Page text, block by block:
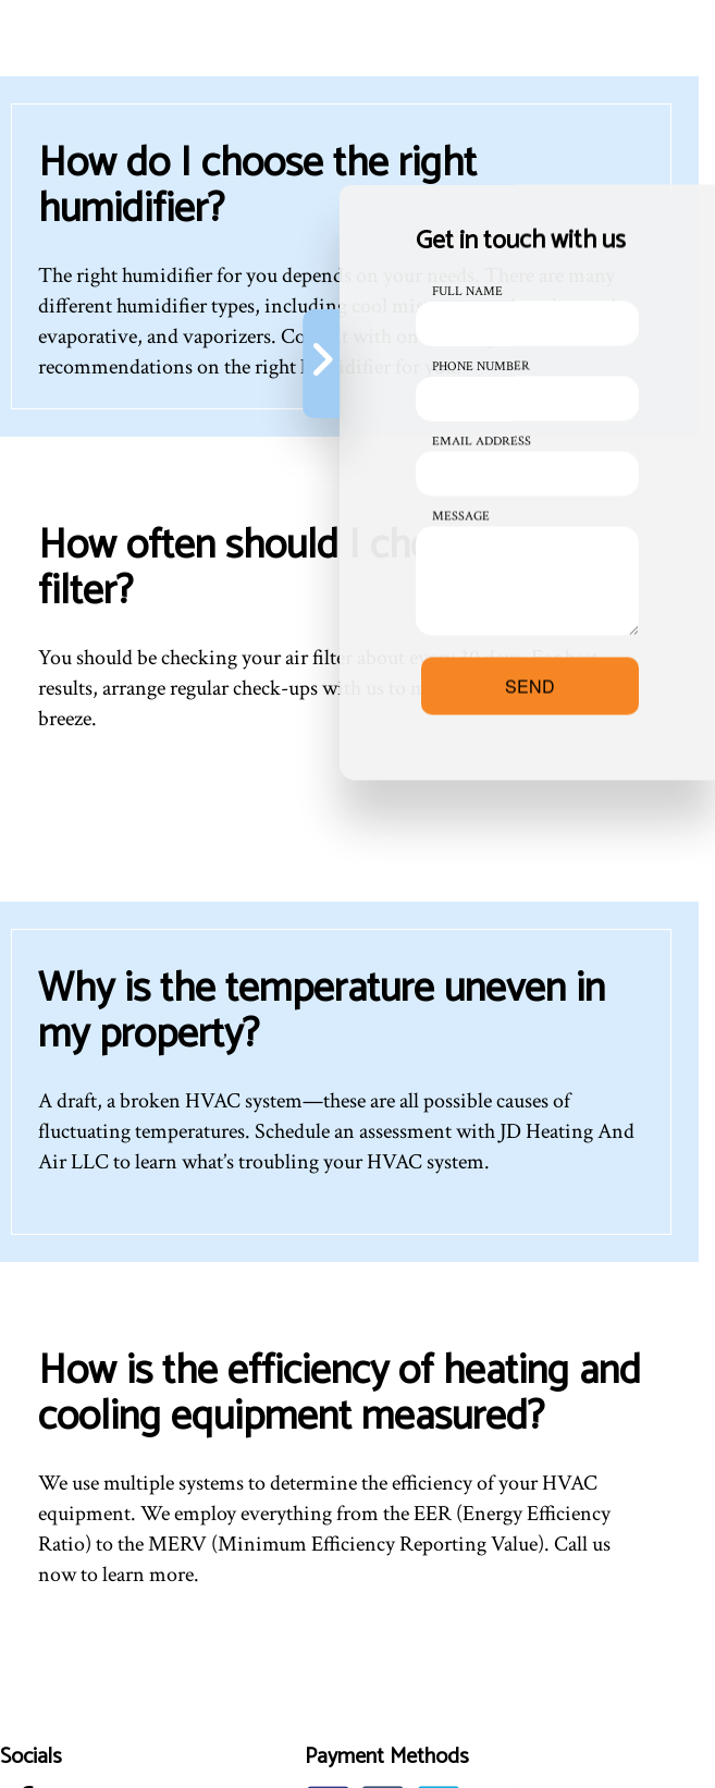
How do I choose the right
humidifier?
The right humidifier for you depends on your needs. There are many
different humidifier types, including cool mist, warm mist, ultrasonic,
evaporative, and vaporizers. Consult with one of our professionals for
recommendations on the right humidifier for you.
How often should I check my air
filter?
You should be checking your air filter about every 30 days. For best
results, arrange regular check-ups with us to make maintenance a
breeze.
Why is the temperature uneven in
my property?
A draft, a broken HVAC system—these are all possible causes of
fluctuating temperatures. Schedule an assessment with JD Heating And
Air LLC to learn what’s troubling your HVAC system.
How is the efficiency of heating and
cooling equipment measured?
We use multiple systems to determine the efficiency of your HVAC
equipment. We employ everything from the EER (Energy Efficiency
Ratio) to the MERV (Minimum Efficiency Reporting Value). Call us
now to learn more.
Socials Payment Methods
Get in touch with us
FULL NAME
PHONE NUMBER
EMAIL ADDRESS
MESSAGE
SEND